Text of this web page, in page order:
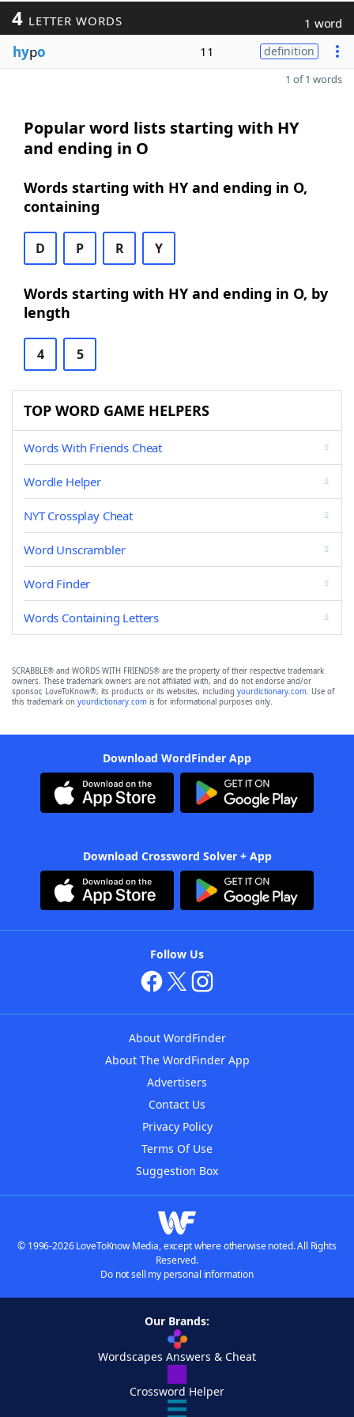
4 LETTER WORDS 1 word
hypo 11 definition
1 of 1 words
Popular word lists starting with HY
and ending in O
Words starting with HY and ending in O,
containing
D P R Y
Words starting with HY and ending in O, by
length
4 5
TOP WORD GAME HELPERS
Words With Friends Cheat
Wordle Helper
NYT Crossplay Cheat
Word Unscrambler
Word Finder
Words Containing Letters
SCRABBLE® and WORDS WITH FRIENDS® are the property of their respective trademark
owners. These trademark owners are not affiliated with, and do not endorse and/or
sponsor, LoveToKnow®, its products or its websites, including yourdictionary.com. Use of
this trademark on yourdictionary.com is for informational purposes only.
Download WordFinder App
Download Crossword Solver + App
Follow Us
About WordFinder
About The WordFinder App
Advertisers
Contact Us
Privacy Policy
Terms Of Use
Suggestion Box
© 1996-2026 LoveToKnow Media, except where otherwise noted. All Rights
Reserved.
Do not sell my personal information
Our Brands:
Wordscapes Answers & Cheat
Crossword Helper